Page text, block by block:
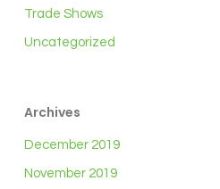
Trade Shows
Uncategorized
Archives
December 2019
November 2019